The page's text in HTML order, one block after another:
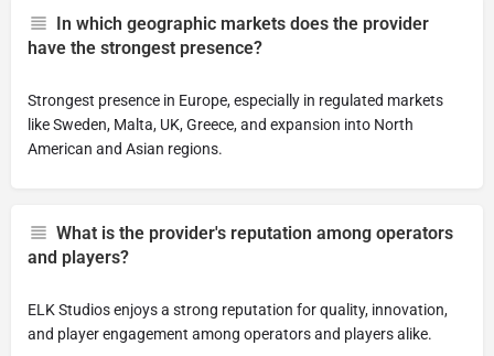
In which geographic markets does the provider
have the strongest presence?
Strongest presence in Europe, especially in regulated markets
like Sweden, Malta, UK, Greece, and expansion into North
American and Asian regions.
What is the provider's reputation among operators
and players?
ELK Studios enjoys a strong reputation for quality, innovation,
and player engagement among operators and players alike.